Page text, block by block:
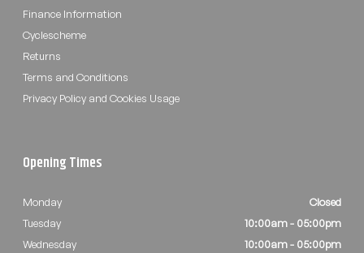
Finance Information
Cyclescheme
Returns
Terms and Conditions
Privacy Policy and Cookies Usage
Opening Times
Monday
Closed
Tuesday
10:00am - 05:00pm
Wednesday
10:00am - 05:00pm